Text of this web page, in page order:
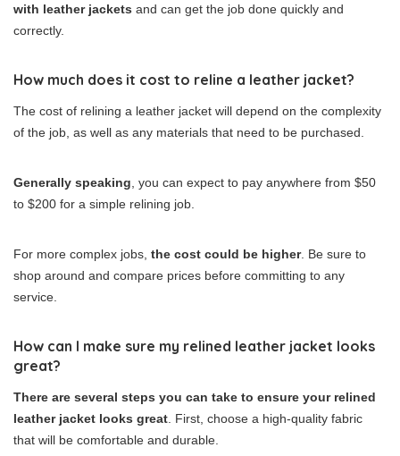
with leather jackets and can get the job done quickly and
correctly.
How much does it cost to reline a leather jacket?
The cost of relining a leather jacket will depend on the complexity
of the job, as well as any materials that need to be purchased.
Generally speaking , you can expect to pay anywhere from $50
to $200 for a simple relining job.
For more complex jobs, the cost could be higher. Be sure to
shop around and compare prices before committing to any
service.
How can I make sure my relined leather jacket looks
great?
There are several steps you can take to ensure your relined
leather jacket looks great . First, choose a high-quality fabric
that will be comfortable and durable.